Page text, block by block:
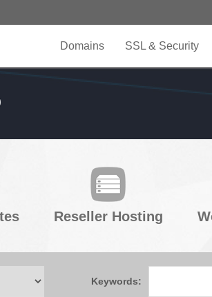
Domains SSL & Security
Reseller Hosting
Keywords: